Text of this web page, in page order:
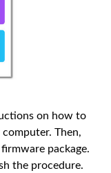
on how to
Then,
package.
the procedure.